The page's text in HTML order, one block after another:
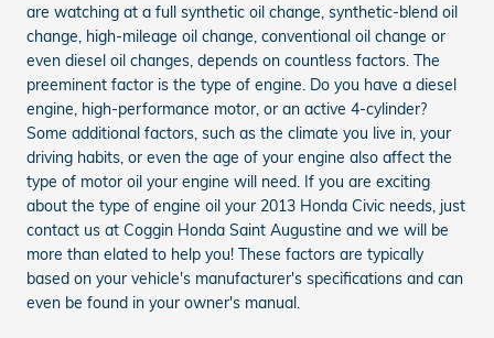
are watching at a full synthetic oil change, synthetic-blend oil
change, high-mileage oil change, conventional oil change or
even diesel oil changes, depends on countless factors. The
preeminent factor is the type of engine. Do you have a diesel
engine, high-performance motor, or an active 4-cylinder?
Some additional factors, such as the climate you live in, your
driving habits, or even the age of your engine also affect the
type of motor oil your engine will need. If you are exciting
about the type of engine oil your 2013 Honda Civic needs, just
contact us at Coggin Honda Saint Augustine and we will be
more than elated to help you! These factors are typically
based on your vehicle's manufacturer's specifications and can
even be found in your owner's manual.